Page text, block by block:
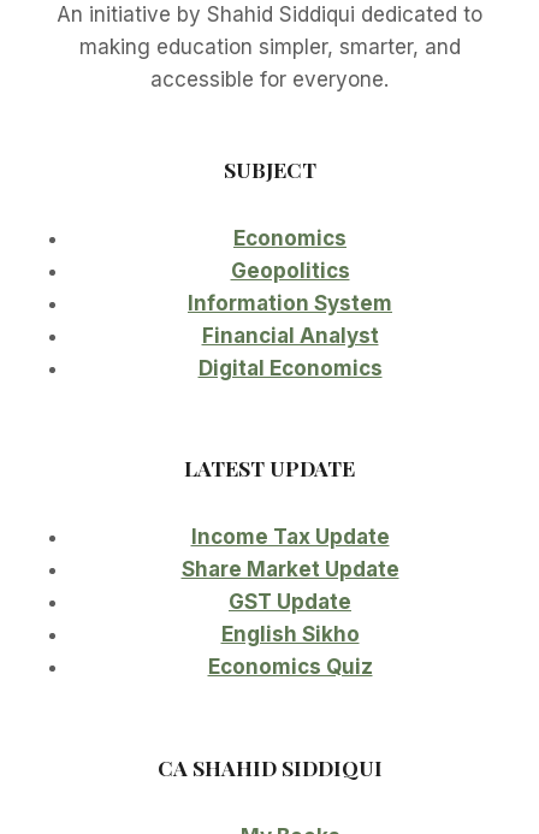
An initiative by Shahid Siddiqui dedicated to
making education simpler, smarter, and
accessible for everyone.
SUBJECT
Economics
Geopolitics
Information System
Financial Analyst
Digital Economics
LATEST UPDATE
Income Tax Update
Share Market Update
GST Update
English Sikho
Economics Quiz
CA SHAHID SIDDIQUI